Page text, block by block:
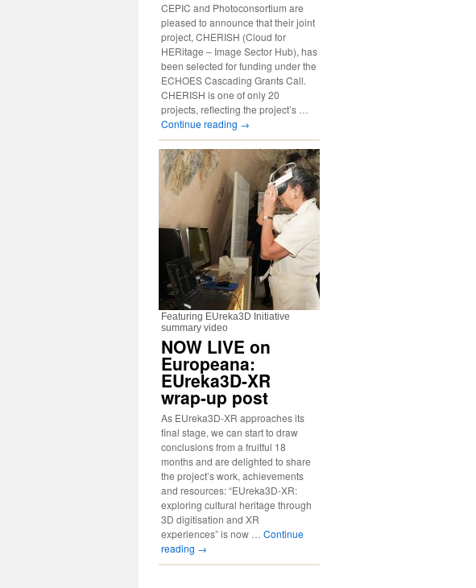
CEPIC and Photoconsortium are
pleased to announce that their joint
project, CHERISH (Cloud for
HERitage – Image Sector Hub), has
been selected for funding under the
ECHOES Cascading Grants Call.
CHERISH is one of only 20
projects, reflecting the project’s …
Continue reading →
Featuring EUreka3D Initiative
summary video
NOW LIVE on
Europeana:
EUreka3D-XR
wrap-up post
As EUreka3D-XR approaches its
final stage, we can start to draw
conclusions from a fruitful 18
months and are delighted to share
the project’s work, achievements
and resources: “EUreka3D-XR:
exploring cultural heritage through
3D digitisation and XR
experiences” is now … Continue
reading →